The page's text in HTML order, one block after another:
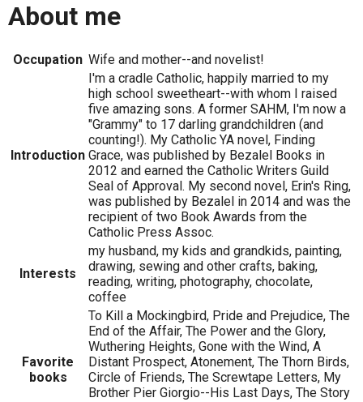
About me
Occupation Wife and mother--and novelist!
Introduction
I'm a cradle Catholic, happily married to my
high school sweetheart--with whom I raised
five amazing sons. A former SAHM, I'm now a
"Grammy" to 17 darling grandchildren (and
counting!). My Catholic YA novel, Finding
Grace, was published by Bezalel Books in
2012 and earned the Catholic Writers Guild
Seal of Approval. My second novel, Erin's Ring,
was published by Bezalel in 2014 and was the
recipient of two Book Awards from the
Catholic Press Assoc.
Interests
my husband, my kids and grandkids, painting,
drawing, sewing and other crafts, baking,
reading, writing, photography, chocolate,
coffee
Favorite
books
To Kill a Mockingbird, Pride and Prejudice, The
End of the Affair, The Power and the Glory,
Wuthering Heights, Gone with the Wind, A
Distant Prospect, Atonement, The Thorn Birds,
Circle of Friends, The Screwtape Letters, My
Brother Pier Giorgio--His Last Days, The Story